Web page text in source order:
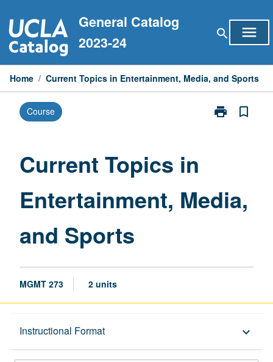
to
content
General Catalog
2023-24
search menu
Home / Current Topics in Entertainment, Media, and Sports
Course print
Print
and
Sports
bookmark_border
Current Topics in
Entertainment, Media,
and Sports
MGMT 273 2 units
Instructional Format keyboard_arrow_down
Description